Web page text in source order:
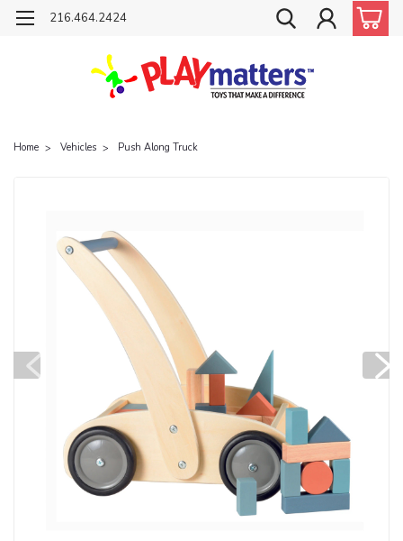
216.464.2424
Home Vehicles Push Along Truck